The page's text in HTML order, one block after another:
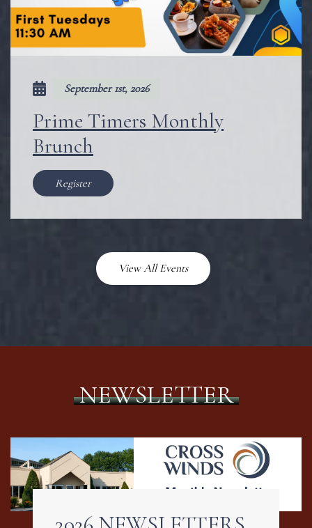
September 1st, 2026
Prime Timers Monthly
Brunch
Register
View All Events
NEWSLETTER